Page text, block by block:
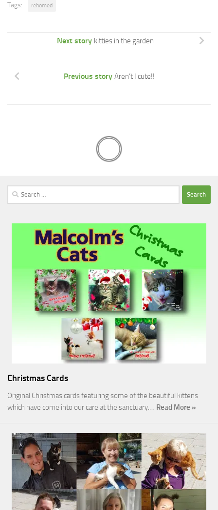
Tags: rehomed
Next story kitties in the garden
Previous story Aren’t I cute!!
Search
for:
Christmas Cards
Original Christmas cards featuring some of the beautiful kittens
which have come into our care at the sanctuary.… Read More »